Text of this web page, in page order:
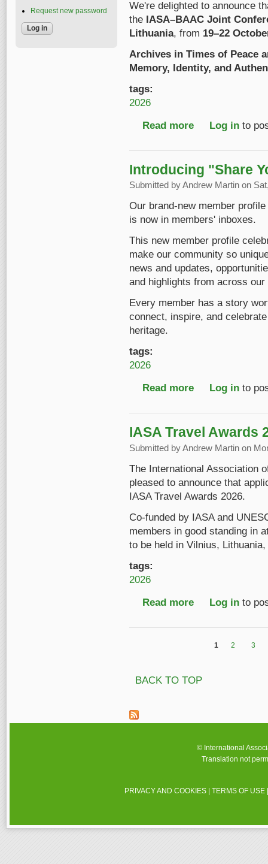
We're delighted to announce
the IASA–BAAC Joint
Lithuania, from 19–22
Archives in Times of Peace
Memory, Identity, and
tags:
2026
Read more about Early Bird
Log in to
Introducing "Share
Submitted byAndrew Martin on
Our brand-new member
is now in members' inboxes.
This new member profile
make our community so
news and updates,
and highlights from across our
Every member has a story
connect, inspire, and
heritage.
tags:
2026
Read more about Introducing
Log in to
IASA Travel Awards
Submitted byAndrew Martin on
The International Association
pleased to announce that
IASA Travel Awards 2026.
Co-funded by IASA and
members in good standing in
to be held in Vilnius,
tags:
2026
Read more about IASA Travel
Log in to
1 2 3
BACK TO TOP
Request new password
© International
Translation not
PRIVACY AND COOKIES |TERMS OF USE